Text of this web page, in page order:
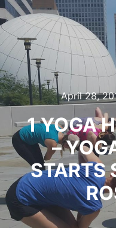
April 28,
1 YOGA
–
STARTS